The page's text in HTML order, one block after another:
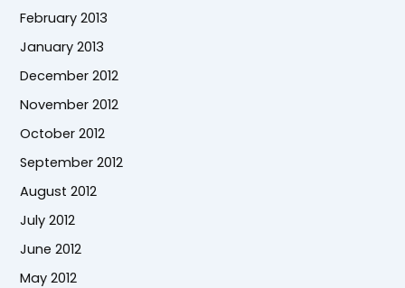
February 2013
January 2013
December 2012
November 2012
October 2012
September 2012
August 2012
July 2012
June 2012
May 2012